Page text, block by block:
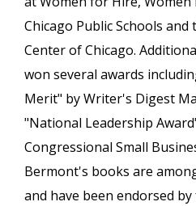
Chicago Public Schools
Center of Chicago.
won several awards
Merit" by Writer's Digest
"National Leadership
Congressional Small
Bermont's books are
and have been endorsed